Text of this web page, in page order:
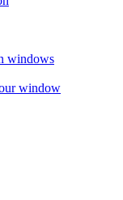
windows
window